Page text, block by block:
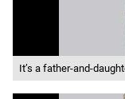
It’s a father-and-